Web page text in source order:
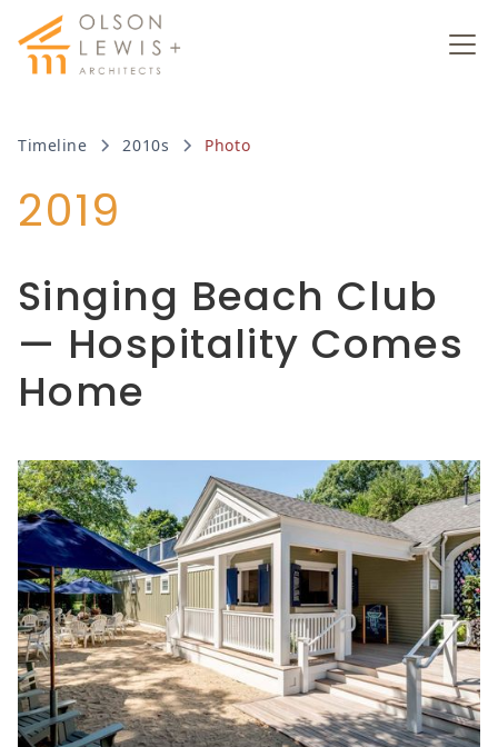
Timeline 2010s Photo
2019
Singing Beach Club
— Hospitality Comes
Home